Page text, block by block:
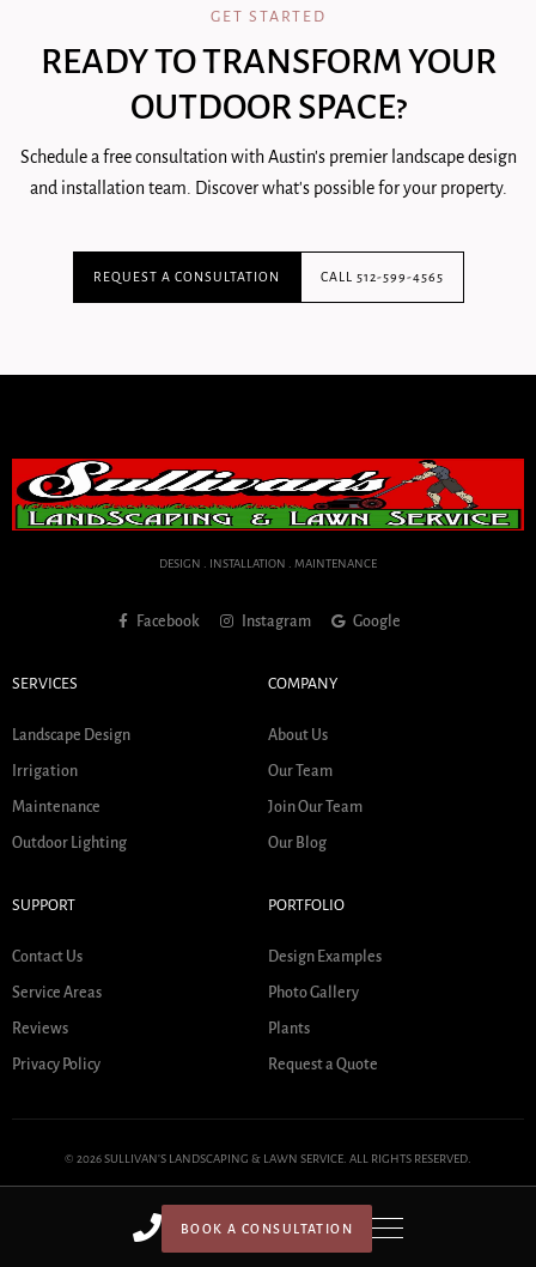
BOOK A CONSULTATION
GET STARTED
READY TO TRANSFORM YOUR
OUTDOOR SPACE?
Schedule a free consultation with Austin's premier landscape design
and installation team. Discover what's possible for your property.
REQUEST A CONSULTATION CALL 512-599-4565
DESIGN . INSTALLATION . MAINTENANCE
Facebook Instagram Google
SERVICES
Landscape Design
Irrigation
Maintenance
Outdoor Lighting
COMPANY
About Us
Our Team
Join Our Team
Our Blog
SUPPORT
Contact Us
Service Areas
Reviews
Privacy Policy
PORTFOLIO
Design Examples
Photo Gallery
Plants
Request a Quote
© 2026 SULLIVAN'S LANDSCAPING & LAWN SERVICE. ALL RIGHTS RESERVED.